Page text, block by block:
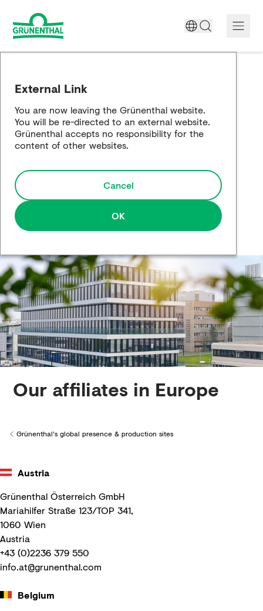
Science
Responsibility
Media
Creditors
External Link
You are now leaving the Grünenthal website.
You will be re-directed to an external website.
Grünenthal accepts no responsibility for the
content of other websites.
Cancel
OK
Our affiliates in Europe
Back to
Grünenthal's global presence & production sites
Austria
Grünenthal Österreich GmbH
Mariahilfer Straße 123/TOP 341,
1060 Wien
Austria
+43 (0)2236 379 550
info.at@grunenthal.com
Belgium